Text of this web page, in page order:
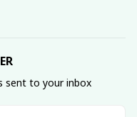
sent to your inbox